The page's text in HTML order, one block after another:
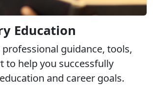
Education
guidance, tools,
to help you successfully
and career goals.